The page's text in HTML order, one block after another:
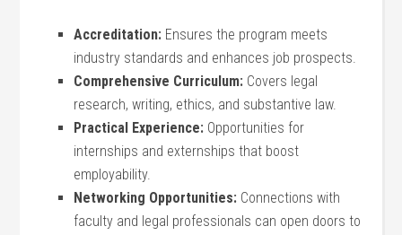
Accreditation: Ensures ​the​ program meets
industry​ standards and⁣ enhances job prospects.
Comprehensive Curriculum: Covers ⁢legal
research, writing, ethics, and substantive law.
Practical Experience: Opportunities ⁢for
internships and externships that boost
employability.
Networking⁢ Opportunities: Connections with
faculty and legal professionals can open⁤ doors to